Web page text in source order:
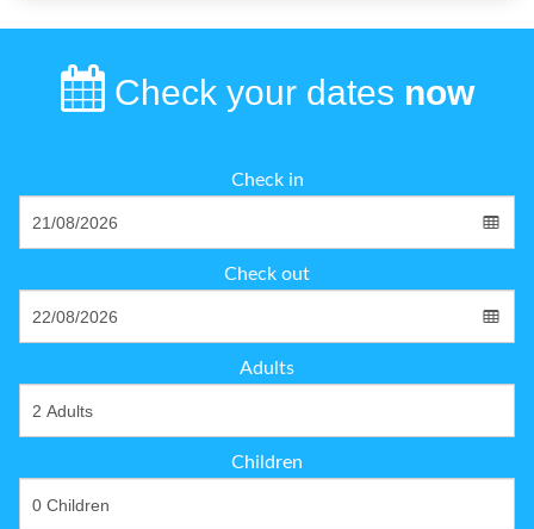
Check your dates now
Check in
Check out
Adults
Children